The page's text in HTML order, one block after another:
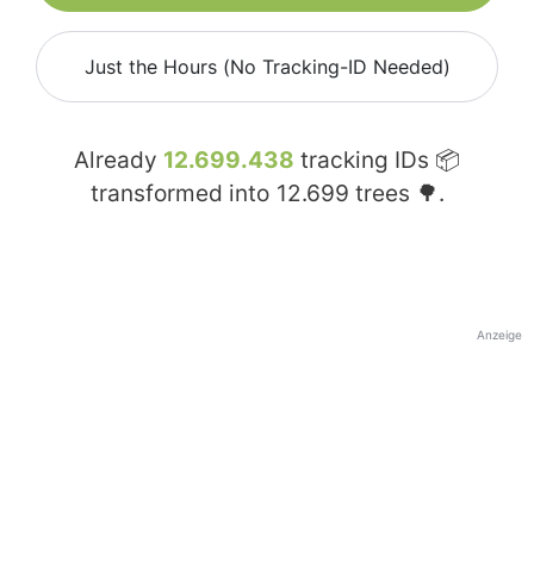
Just the Hours (No Tracking-ID Needed)
Already 12.699.438 tracking IDs 📦
transformed into 12.699 trees 🌳.
Anzeige